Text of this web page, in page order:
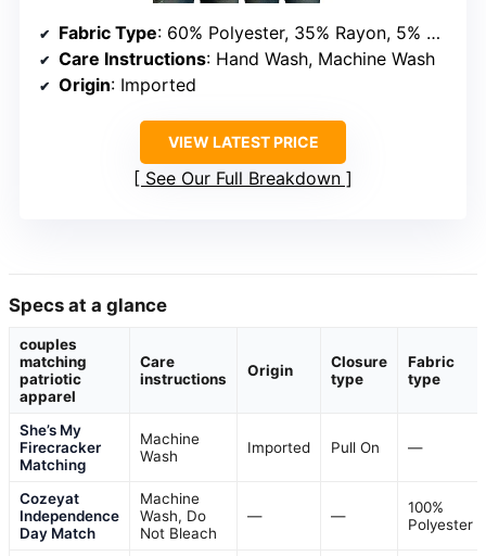
Fabric Type: 60% Polyester, 35% Rayon, 5% Spandex
Care Instructions: Hand Wash, Machine Wash
Origin: Imported
VIEW LATEST PRICE
See Our Full Breakdown
Specs at a glance
couples
matching
patriotic
apparel
Care
instructions
Origin
Closure
type
Fabric
type
She’s My
Firecracker
Matching
Machine
Wash
Imported Pull On —
Cozeyat
Independence
Day Match
Machine
Wash, Do
Not Bleach
— —
100%
Polyester